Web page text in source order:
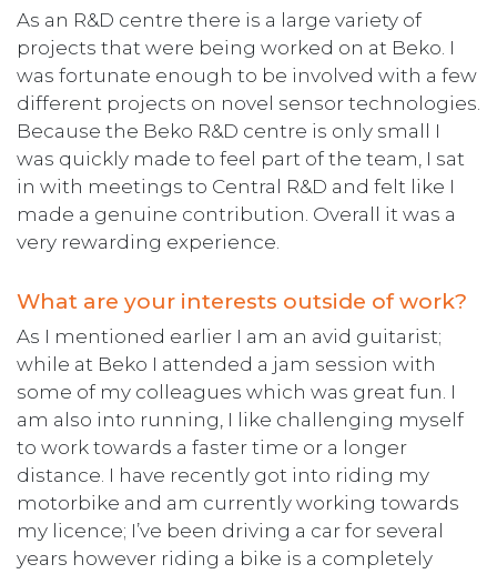
As an R&D centre there is a large variety of
projects that were being worked on at Beko. I
was fortunate enough to be involved with a few
different projects on novel sensor technologies.
Because the Beko R&D centre is only small I
was quickly made to feel part of the team, I sat
in with meetings to Central R&D and felt like I
made a genuine contribution. Overall it was a
very rewarding experience.
What are your interests outside of work?
As I mentioned earlier I am an avid guitarist;
while at Beko I attended a jam session with
some of my colleagues which was great fun. I
am also into running, I like challenging myself
to work towards a faster time or a longer
distance. I have recently got into riding my
motorbike and am currently working towards
my licence; I’ve been driving a car for several
years however riding a bike is a completely